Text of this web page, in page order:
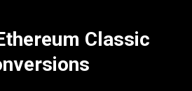
Classic